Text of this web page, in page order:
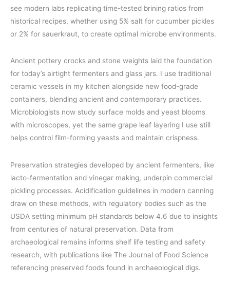
see modern labs replicating time-tested brining ratios from
historical recipes, whether using 5% salt for cucumber pickles
or 2% for sauerkraut, to create optimal microbe environments.
Ancient pottery crocks and stone weights laid the foundation
for today’s airtight fermenters and glass jars. I use traditional
ceramic vessels in my kitchen alongside new food-grade
containers, blending ancient and contemporary practices.
Microbiologists now study surface molds and yeast blooms
with microscopes, yet the same grape leaf layering I use still
helps control film-forming yeasts and maintain crispness.
Preservation strategies developed by ancient fermenters, like
lacto-fermentation and vinegar making, underpin commercial
pickling processes. Acidification guidelines in modern canning
draw on these methods, with regulatory bodies such as the
USDA setting minimum pH standards below 4.6 due to insights
from centuries of natural preservation. Data from
archaeological remains informs shelf life testing and safety
research, with publications like The Journal of Food Science
referencing preserved foods found in archaeological digs.